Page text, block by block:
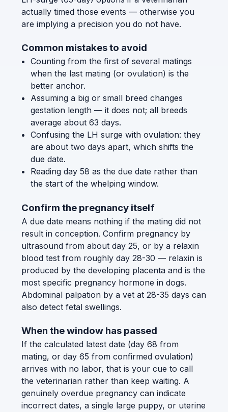
actually timed those events — otherwise you
are implying a precision you do not have.
Common mistakes to avoid
Counting from the first of several matings
when the last mating (or ovulation) is the
better anchor.
Assuming a big or small breed changes
gestation length — it does not; all breeds
average about 63 days.
Confusing the LH surge with ovulation: they
are about two days apart, which shifts the
due date.
Reading day 58 as the due date rather than
the start of the whelping window.
Confirm the pregnancy itself
A due date means nothing if the mating did not
result in conception. Confirm pregnancy by
ultrasound from about day 25, or by a relaxin
blood test from roughly day 28-30 — relaxin is
produced by the developing placenta and is the
most specific pregnancy hormone in dogs.
Abdominal palpation by a vet at 28-35 days can
also detect fetal swellings.
When the window has passed
If the calculated latest date (day 68 from
mating, or day 65 from confirmed ovulation)
arrives with no labor, that is your cue to call
the veterinarian rather than keep waiting. A
genuinely overdue pregnancy can indicate
incorrect dates, a single large puppy, or uterine